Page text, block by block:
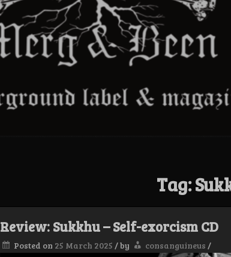
Tag:
Review: Sukkhu – Self-exorcism CD
Posted on 25 March 2025 /by consanguineus /